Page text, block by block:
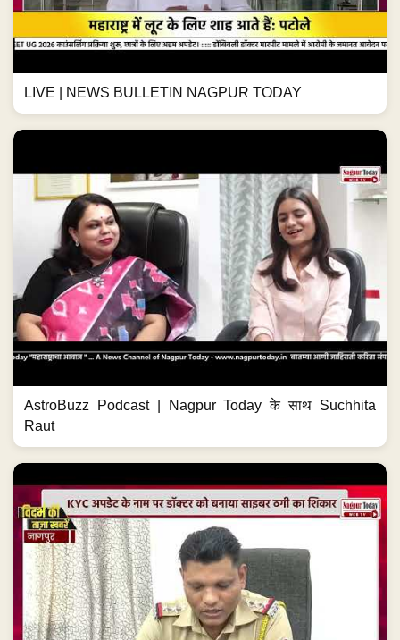
LIVE | NEWS BULLETIN NAGPUR TODAY
AstroBuzz Podcast | Nagpur Today के साथ Suchhita
Raut